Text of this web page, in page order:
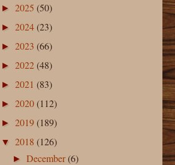
► 2025 (50)
► 2024(23)
► 2023 (66)
► 2022(48)
► 2021 (83)
► 2020(112)
► 2019(189)
▼ 2018 (126)
►December(6)